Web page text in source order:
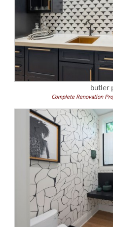
butler
Complete Renovation